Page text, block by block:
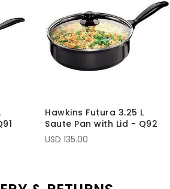
Hawkins Futura 3.25 L
Saute Pan with Lid - Q92
USD 135.00